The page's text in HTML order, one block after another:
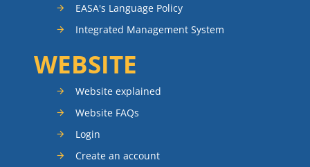
EASA's Language Policy
Integrated Management System
WEBSITE
Website explained
Website FAQs
Login
Create an account